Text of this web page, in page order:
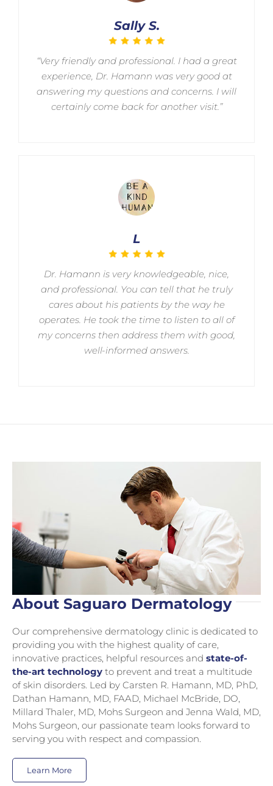
Sally S.
“Very friendly and professional. I had a great
experience, Dr. Hamann was very good at
answering my questions and concerns. I will
certainly come back for another visit.”
L
Dr. Hamann is very knowledgeable, nice,
and professional. You can tell that he truly
cares about his patients by the way he
operates. He took the time to listen to all of
my concerns then address them with good,
well-informed answers.
About Saguaro Dermatology
Our comprehensive dermatology clinic is dedicated to
providing you with the highest quality of care,
innovative practices, helpful resources and state-of-
the-art technology to prevent and treat a multitude
of skin disorders. Led by Carsten R. Hamann, MD, PhD,
Dathan Hamann, MD, FAAD, Michael McBride, DO,
Millard Thaler, MD, Mohs Surgeon and Jenna Wald, MD,
Mohs Surgeon, our passionate team looks forward to
serving you with respect and compassion.
Learn More